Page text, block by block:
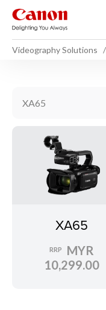
Videography Solutions
XA65
XA65
RRP
MYR
10,299.00